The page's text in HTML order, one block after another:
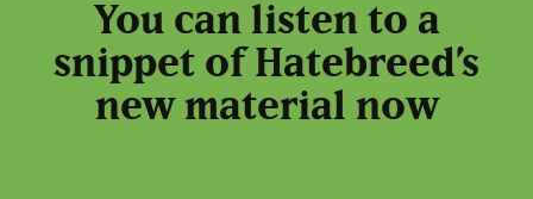
You can listen to a
snippet of Hatebreed’s
new material now